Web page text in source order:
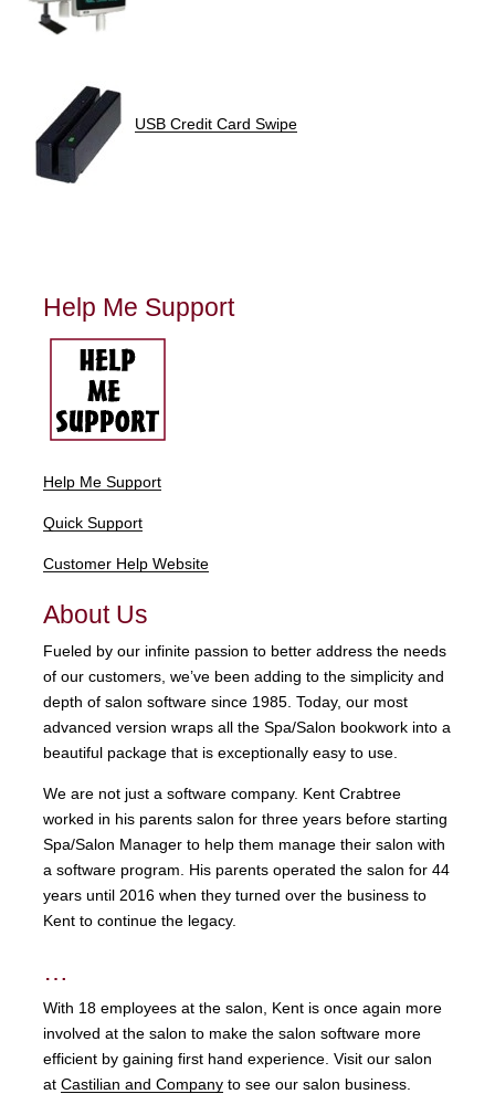
USB Credit Card Swipe
Help Me Support
Help Me Support
Quick Support
Customer Help Website
About Us
Fueled by our infinite passion to better address the needs
of our customers, we’ve been adding to the simplicity and
depth of salon software since 1985. Today, our most
advanced version wraps all the Spa/Salon bookwork into a
beautiful package that is exceptionally easy to use.
We are not just a software company. Kent Crabtree
worked in his parents salon for three years before starting
Spa/Salon Manager to help them manage their salon with
a software program. His parents operated the salon for 44
years until 2016 when they turned over the business to
Kent to continue the legacy.
…
With 18 employees at the salon, Kent is once again more
involved at the salon to make the salon software more
efficient by gaining first hand experience. Visit our salon
atCastilian and Company to see our salon business.